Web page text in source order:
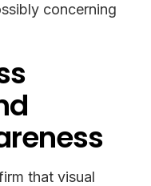
concerning
that visual